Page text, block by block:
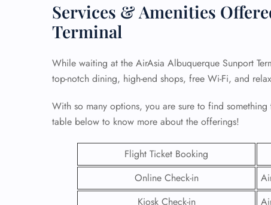
Services & Amenities
Terminal
While waiting at the AirAsia Albuquerque Sunport
top-notch dining, high-end shops, free Wi-Fi, and
With so many options, you are sure to find
table below to know more about the offerings!
Flight Ticket Booking
Online Check-in
Kiosk Check-in